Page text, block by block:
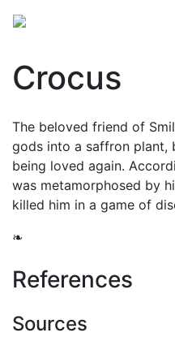
Crocus
The beloved friend of
gods into a saffron plant,
being loved again.
was metamorphosed by
killed him in a game of
❧
References
Sources